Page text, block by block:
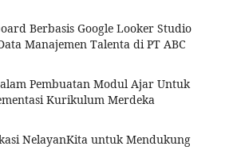
Berbasis Google Looker Studio
Manajemen Talenta di PT ABC
Pembuatan Modul Ajar Untuk
Kurikulum Merdeka
NelayanKita untuk Mendukung